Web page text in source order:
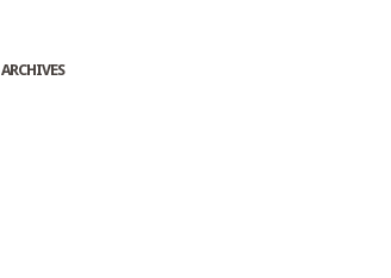
ARCHIVES